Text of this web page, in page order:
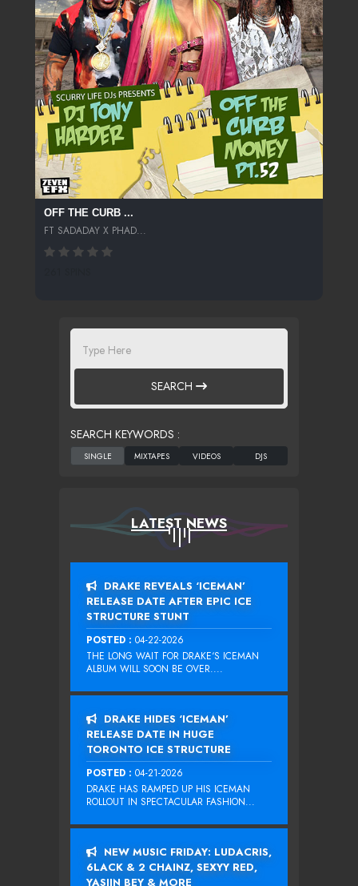
OFF THE CURB ...
FT SADADAY X PHAD...
SEARCH
SEARCH KEYWORDS :
LATEST NEWS
DRAKE REVEALS ‘ICEMAN’
RELEASE DATE AFTER EPIC ICE
STRUCTURE STUNT
POSTED : 04-22-2026
THE LONG WAIT FOR DRAKE‘S ICEMAN
ALBUM WILL SOON BE OVER....
DRAKE HIDES ‘ICEMAN’
RELEASE DATE IN HUGE
TORONTO ICE STRUCTURE
POSTED : 04-21-2026
DRAKE HAS RAMPED UP HIS ICEMAN
ROLLOUT IN SPECTACULAR FASHION...
NEW MUSIC FRIDAY: LUDACRIS,
6LACK & 2 CHAINZ, SEXYY RED,
YASIIN BEY & MORE